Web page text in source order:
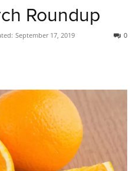
Roundup
September 17, 2019 0